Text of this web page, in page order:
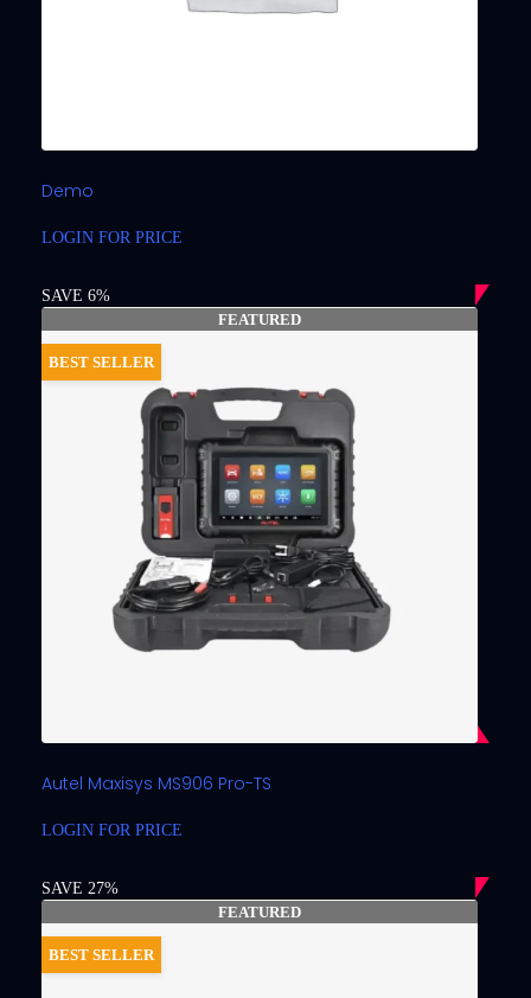
Demo
LOGIN FOR PRICE
SAVE 6%
FEATURED
BEST SELLER
Autel Maxisys MS906 Pro-TS
LOGIN FOR PRICE
SAVE 27%
FEATURED
BEST SELLER